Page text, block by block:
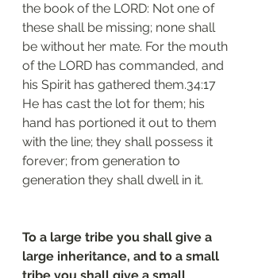
the book of the LORD: Not one of
these shall be missing; none shall
be without her mate. For the mouth
of the LORD has commanded, and
his Spirit has gathered them.34:17
He has cast the lot for them; his
hand has portioned it out to them
with the line; they shall possess it
forever; from generation to
generation they shall dwell in it.
To a large tribe you shall give a
large inheritance, and to a small